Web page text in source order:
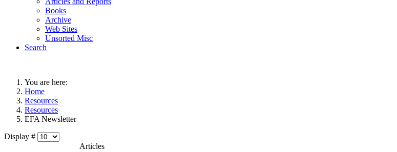
Books
Archive
Web Sites
Unsorted Misc
Search
You are here:
Home
Resources
Resources
EFA Newsletter
Display #
Articles